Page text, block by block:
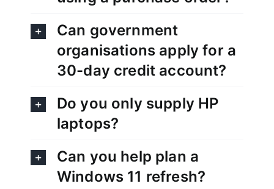
Can government
organisations apply for a
30-day credit account?
Do you only supply HP
laptops?
Can you help plan a
Windows 11 refresh?